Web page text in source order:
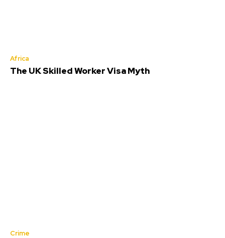
Africa
The UK Skilled Worker Visa Myth
Crime